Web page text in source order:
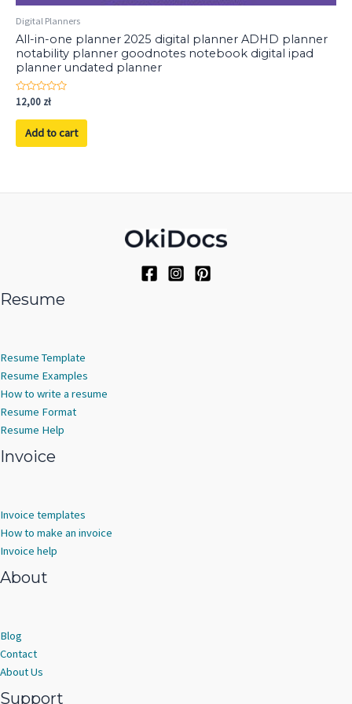
Digital Planners
All-in-one planner 2025 digital planner ADHD planner
notability planner goodnotes notebook digital ipad
planner undated planner
Rated
out
12,00 zł
Add to cart
Resume
Resume Template
Resume Examples
How to write a resume
Resume Format
Resume Help
Invoice
Invoice templates
How to make an invoice
Invoice help
About
Blog
Contact
About Us
Support